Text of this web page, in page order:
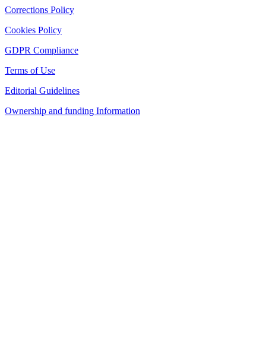
Corrections Policy
Cookies Policy
GDPR Compliance
Terms of Use
Editorial Guidelines
Ownership and funding Information